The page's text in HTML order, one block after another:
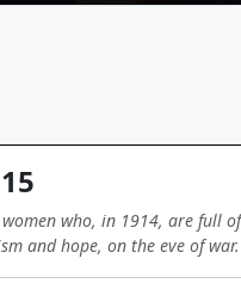
who, in 1914, are full
and hope, on the eve of war.